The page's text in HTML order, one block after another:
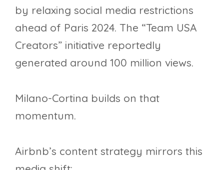
by relaxing social media restrictions
ahead of Paris 2024. The “Team USA
Creators” initiative reportedly
generated around 100 million views.
Milano-Cortina builds on that
momentum.
Airbnb’s content strategy mirrors this